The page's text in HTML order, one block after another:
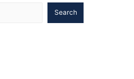
Search